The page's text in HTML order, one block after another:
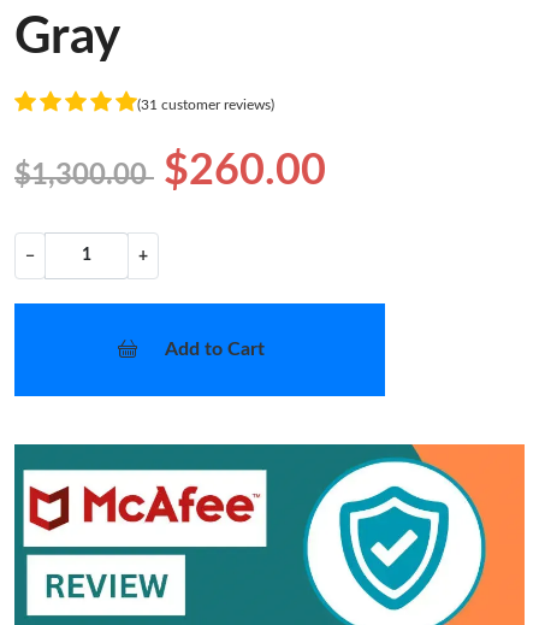
Gray
(31 customer reviews)
$1,300.00 $260.00
− +
Add to Cart